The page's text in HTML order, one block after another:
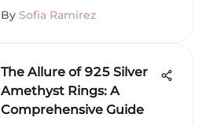
By Sofia Ramirez
The Allure of 925 Silver
Amethyst Rings: A
Comprehensive Guide